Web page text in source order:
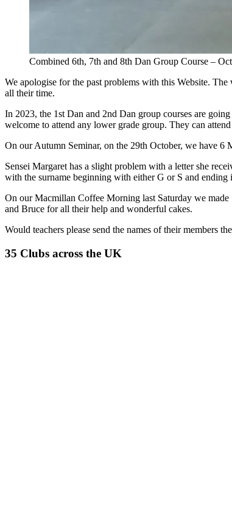
Combined 6th, 7th and 8th Dan Group Course –
We apologise for the past problems with this Website.
all their time.
In 2023, the 1st Dan and 2nd Dan group courses are
welcome to attend any lower grade group. They can
On our Autumn Seminar, on the 29th October, we have 6
Sensei Margaret has a slight problem with a letter she
with the surname beginning with either G or S and
On our Macmillan Coffee Morning last Saturday we
and Bruce for all their help and wonderful cakes.
Would teachers please send the names of their members
35 Clubs across the UK